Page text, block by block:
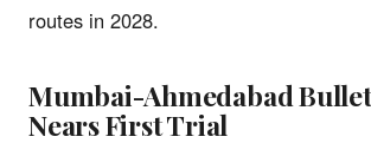
routes in 2028.
Mumbai-Ahmedabad
Nears First Trial